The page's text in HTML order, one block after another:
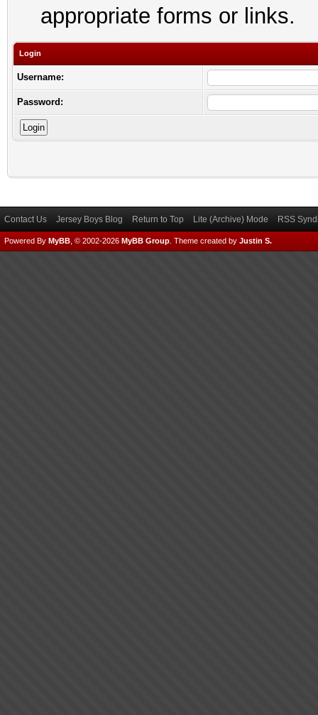
appropriate forms or links.
Login
Username:
Password:
Contact Us Jersey Boys Blog Return to Top Lite (Archive) Mode RSS
Powered By MyBB , © 2002-2026 MyBB Group Theme created by Justin S.